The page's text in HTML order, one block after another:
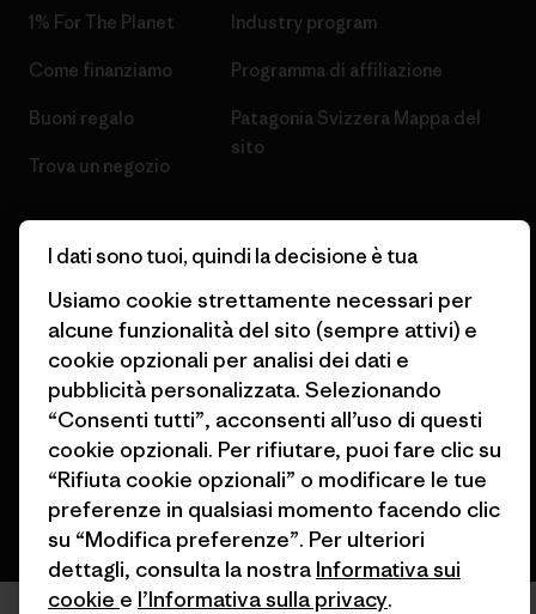
1% For The Planet
Come finanziamo
Buoni regalo
Trova un negozio
Industry program
Programma di affiliazione
Patagonia Svizzera Mappa del
sito
© 2026 Patagonia, Inc. All Rights Reserved.
italiano
I dati sono tuoi, quindi la decisione è tua
Usiamo cookie strettamente necessari per
alcune funzionalità del sito (sempre attivi) e
cookie opzionali per analisi dei dati e
pubblicità personalizzata. Selezionando
“Consenti tutti”, acconsenti all’uso di questi
cookie opzionali. Per rifiutare, puoi fare clic su
“Rifiuta cookie opzionali” o modificare le tue
preferenze in qualsiasi momento facendo clic
su “Modifica preferenze”. Per ulteriori
dettagli, consulta la nostra Informativa sui
cookie e l’Informativa sulla privacy.